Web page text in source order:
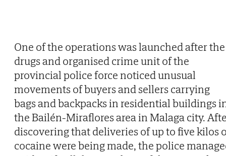
One of the operations was launched after the
drugs and organised crime unit of the
provincial police force noticed unusual
movements of buyers and sellers carrying
bags and backpacks in residential buildings
the Bailén-Miraflores area in Malaga city.
discovering that deliveries of up to five kilos
cocaine were being made, the police